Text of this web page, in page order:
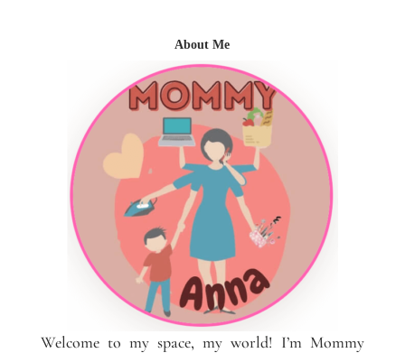
About Me
Welcome to my space, my world! I’m Mommy